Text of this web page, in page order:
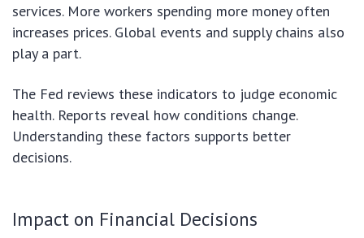
services. More workers spending more money often
increases prices. Global events and supply chains also
play a part.
The Fed reviews these indicators to judge economic
health. Reports reveal how conditions change.
Understanding these factors supports better
decisions.
Impact on Financial Decisions